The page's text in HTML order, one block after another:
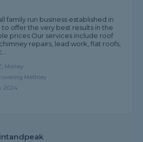
family run business established in
offer the very best results in the
prices Our services include roof
repairs, lead work, flat roofs,
Morley
Methley
2024